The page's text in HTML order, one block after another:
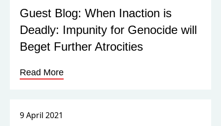
Guest Blog: When Inaction is
Deadly: Impunity for Genocide will
Beget Further Atrocities
Read More
9 April 2021